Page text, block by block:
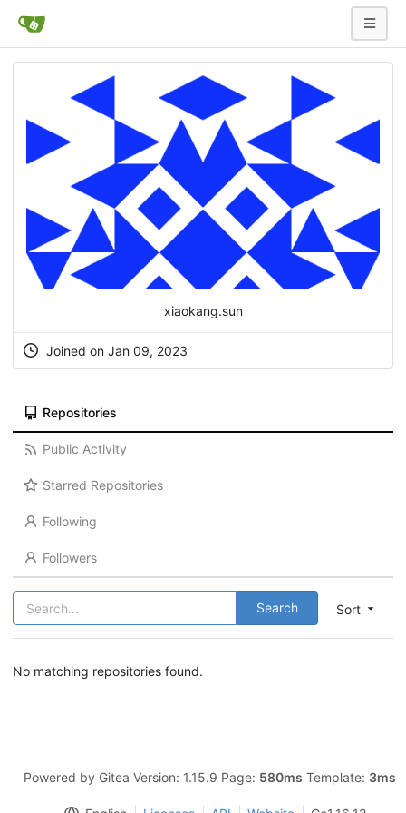
xiaokang.sun
Joined on Jan 09, 2023
Repositories
Public Activity
Starred Repositories
Following
Followers
Sort
Search
No matching repositories found.
Powered by Gitea Version: 1.15.9 Page: 580ms Template: 3ms